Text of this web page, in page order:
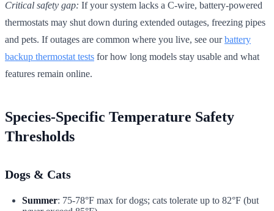
Critical safety gap: If your system lacks a C-wire, battery-powered
thermostats may shut down during extended outages, freezing pipes
and pets. If outages are common where you live, see ourbattery
backup thermostat tests for how long models stay usable and what
features remain online.
Species-Specific Temperature Safety
Thresholds
Dogs & Cats
Summer: 75-78°F max for dogs; cats tolerate up to 82°F (but